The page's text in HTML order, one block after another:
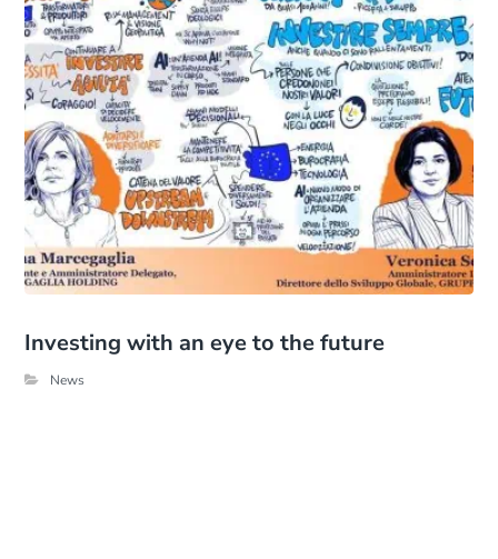
Investing with an eye to the future
News